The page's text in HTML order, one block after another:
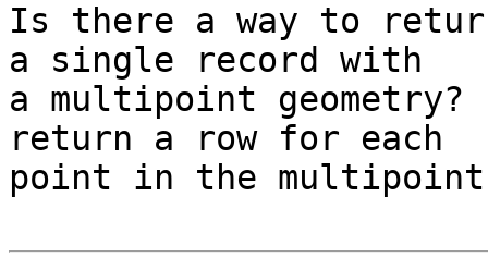
Is there a way to
a single record with
a multipoint
return a row for each
point in the multipoint